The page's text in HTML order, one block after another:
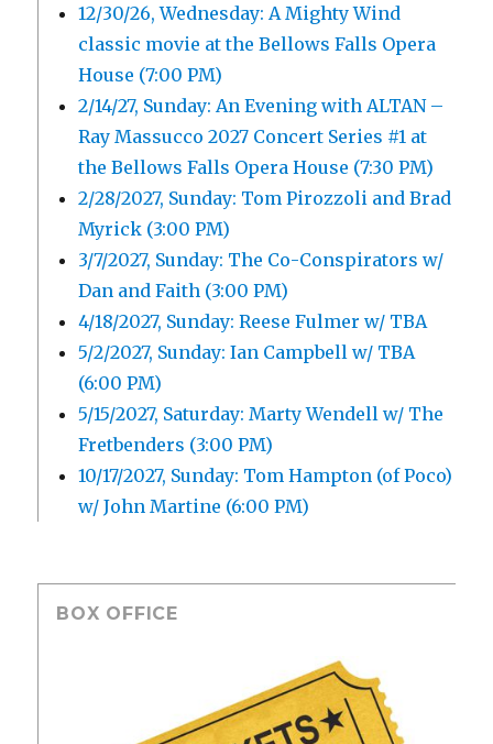
12/30/26, Wednesday: A Mighty Wind
classic movie at the Bellows Falls Opera
House (7:00 PM)
2/14/27, Sunday: An Evening with ALTAN –
Ray Massucco 2027 Concert Series #1 at
the Bellows Falls Opera House (7:30 PM)
2/28/2027, Sunday: Tom Pirozzoli and Brad
Myrick (3:00 PM)
3/7/2027, Sunday: The Co-Conspirators w/
Dan and Faith (3:00 PM)
4/18/2027, Sunday: Reese Fulmer w/ TBA
5/2/2027, Sunday: Ian Campbell w/ TBA
(6:00 PM)
5/15/2027, Saturday: Marty Wendell w/ The
Fretbenders (3:00 PM)
10/17/2027, Sunday: Tom Hampton (of Poco)
w/ John Martine (6:00 PM)
BOX OFFICE